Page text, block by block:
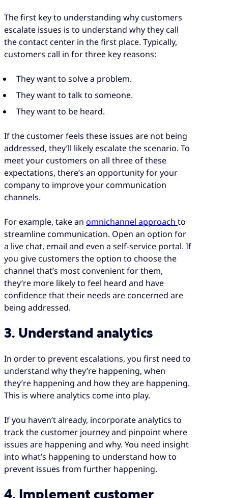
The first key to understanding why customers
escalate issues is to understand why they call
the contact center in the first place. Typically,
customers call in for three key reasons:
They want to solve a problem.
They want to talk to someone.
They want to be heard.
If the customer feels these issues are not being
addressed, they’ll likely escalate the scenario. To
meet your customers on all three of these
expectations, there’s an opportunity for your
company to improve your communication
channels.
For example, take an omnichannel approach to
streamline communication. Open an option for
a live chat, email and even a self-service portal. If
you give customers the option to choose the
channel that’s most convenient for them,
they’re more likely to feel heard and have
confidence that their needs are concerned are
being addressed.
3. Understand analytics
In order to prevent escalations, you first need to
understand why they’re happening, when
they’re happening and how they are happening.
This is where analytics come into play.
If you haven’t already, incorporate analytics to
track the customer journey and pinpoint where
issues are happening and why. You need insight
into what’s happening to understand how to
prevent issues from further happening.
4. Implement customer